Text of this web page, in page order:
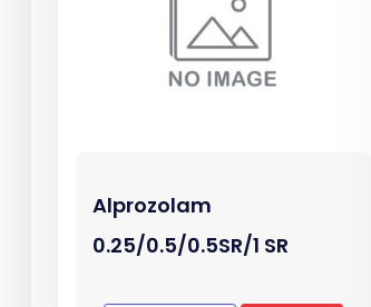
Alprozolam
0.25/0.5/0.5SR/1 SR